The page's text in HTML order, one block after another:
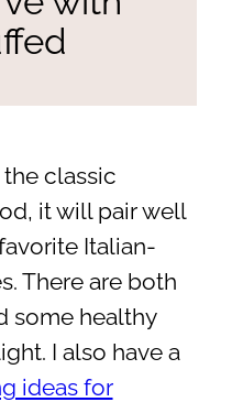
classic
it will pair well
Italian-
There are both
some healthy
I also have a
ideas for